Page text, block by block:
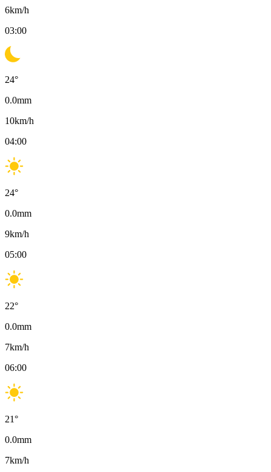
6km/h
03:00
24°
0.0mm
10km/h
04:00
24°
0.0mm
9km/h
05:00
22°
0.0mm
7km/h
06:00
21°
0.0mm
7km/h